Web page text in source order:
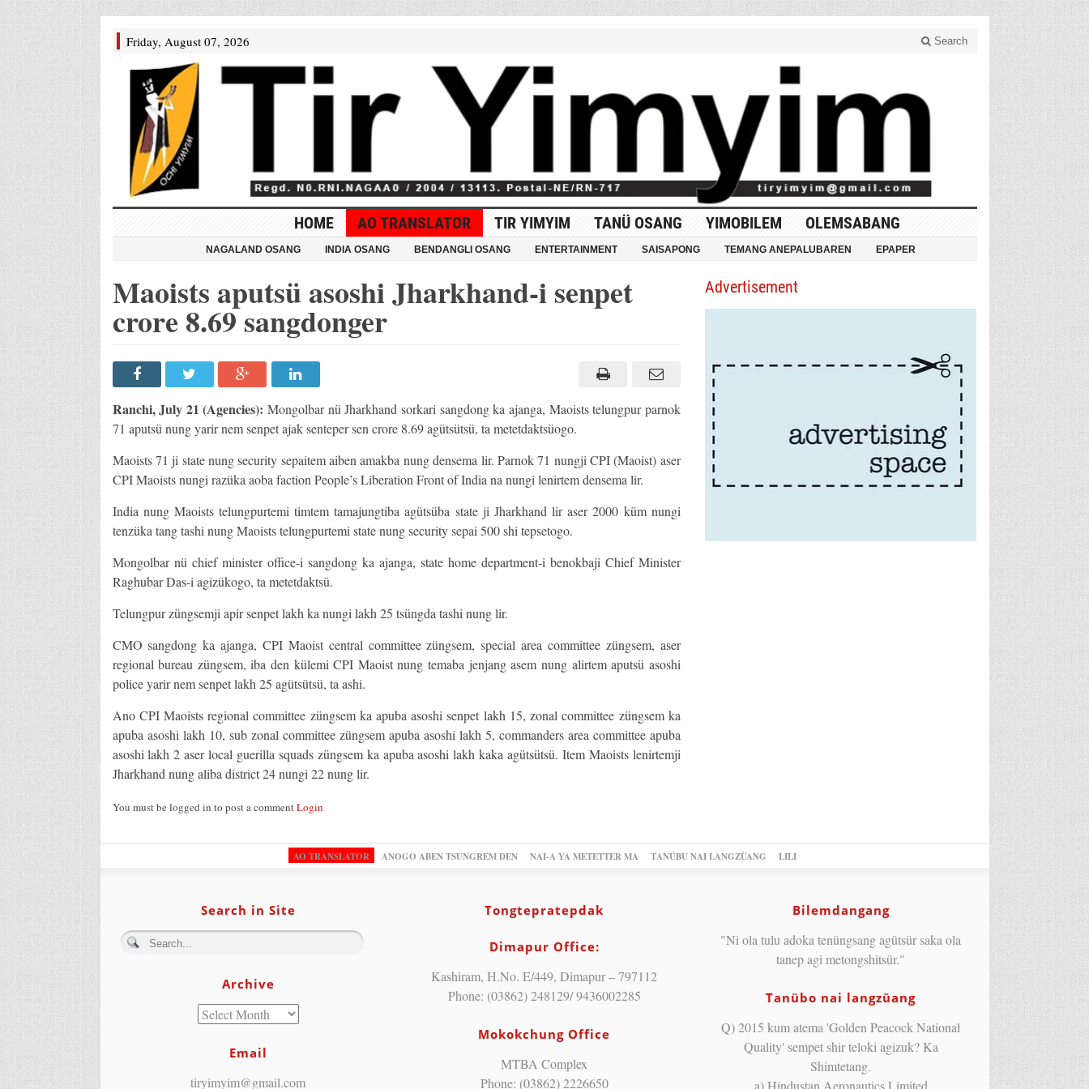
Friday, August 07, 2026 Search
HOME AO TRANSLATOR TIR YIMYIM TANÜ OSANG YIMOBILEM OLEMSABANG
NAGALAND OSANG INDIA OSANG BENDANGLI OSANG ENTERTAINMENT SAISAPONG TEMANG ANEPALUBAREN EPAPER
Maoists aputsü asoshi Jharkhand-i senpet
crore 8.69 sangdonger
Ranchi, July 21 (Agencies): Mongolbar nü Jharkhand sorkari sangdong ka ajanga, Maoists telungpur parnok
71 aputsü nung yarir nem senpet ajak senteper sen crore 8.69 agütsütsü, ta metetdaktsüogo.
Maoists 71 ji state nung security sepaitem aiben amakba nung densema lir. Parnok 71 nungji CPI (Maoist) aser
CPI Maoists nungi razüka aoba faction People’s Liberation Front of India na nungi lenirtem densema lir.
India nung Maoists telungpurtemi timtem tamajungtiba agütsüba state ji Jharkhand lir aser 2000 küm nungi
tenzüka tang tashi nung Maoists telungpurtemi state nung security sepai 500 shi tepsetogo.
Mongolbar nü chief minister office-i sangdong ka ajanga, state home department-i benokbaji Chief Minister
Raghubar Das-i agizükogo, ta metetdaktsü.
Telungpur züngsemji apir senpet lakh ka nungi lakh 25 tsüngda tashi nung lir.
CMO sangdong ka ajanga, CPI Maoist central committee züngsem, special area committee züngsem, aser
regional bureau züngsem, iba den külemi CPI Maoist nung temaba jenjang asem nung alirtem aputsü asoshi
police yarir nem senpet lakh 25 agütsütsü, ta ashi.
Ano CPI Maoists regional committee züngsem ka apuba asoshi senpet lakh 15, zonal committee züngsem ka
apuba asoshi lakh 10, sub zonal committee züngsem apuba asoshi lakh 5, commanders area committee apuba
asoshi lakh 2 aser local guerilla squads züngsem ka apuba asoshi lakh kaka agütsütsü. Item Maoists lenirtemji
Jharkhand nung aliba district 24 nungi 22 nung lir.
You must be logged in to post a commentLogin
Advertisement
AO TRANSLATOR ANOGO ABEN TSUNGREM DEN NAI-A YA METETTER MA TANÜBU NAI LANGZÜANG LILI
Search in Site
Archive
Email
tiryimyim@gmail.com
Tongtepratepdak
Dimapur Office:
Kashiram, H.No. E/449, Dimapur – 797112
Phone: (03862) 248129/ 9436002285
Mokokchung Office
MTBA Complex
Phone: (03862) 2226650
Bilemdangang
"Ni ola tulu adoka tenüngsang agütsür saka ola
tanep agi metongshitsür."
Tanübo nai langzüang
Q) 2015 kum atema 'Golden Peacock National
Quality' sempet shir teloki agizuk? Ka
Shimtetang.
a) Hindustan Aeronautics Limited